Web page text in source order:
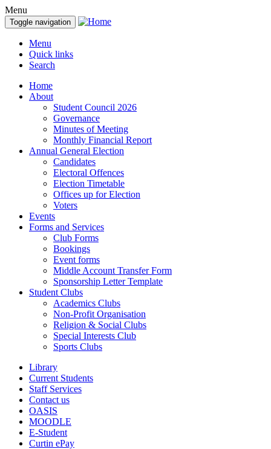
Menu
Toggle navigation
Menu
Quick links
Search
Home
About
Student Council 2026
Governance
Minutes of Meeting
Monthly Financial Report
Annual General Election
Candidates
Electoral Offences
Election Timetable
Offices up for Election
Voters
Events
Forms and Services
Club Forms
Bookings
Event forms
Middle Account Transfer Form
Sponsorship Letter Template
Student Clubs
Academics Clubs
Non-Profit Organisation
Religion & Social Clubs
Special Interests Club
Sports Clubs
Library
Current Students
Staff Services
Contact us
OASIS
MOODLE
E-Student
Curtin ePay